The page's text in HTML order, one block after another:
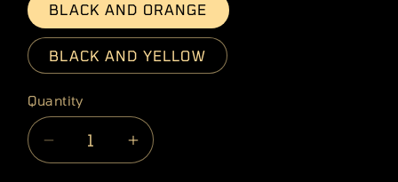
BLACK AND ORANGE
BLACK AND YELLOW
Quantity
Quantity
Decrease
quantity
Increase
quantity